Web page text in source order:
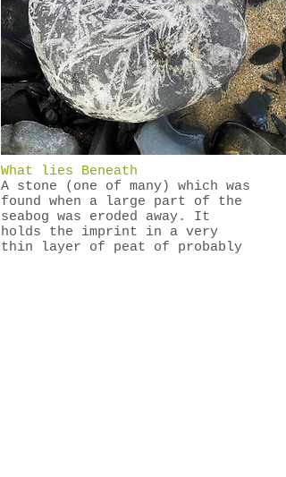
What lies Beneath
A stone (one of many) which was
found when a large part of the
seabog was eroded away. It
holds the imprint in a very
thin layer of peat of probably